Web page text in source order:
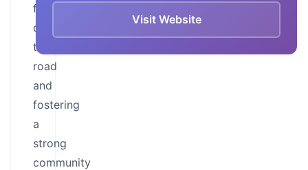
freedom
of
the
road
and
fostering
a
strong
community
Visit Website